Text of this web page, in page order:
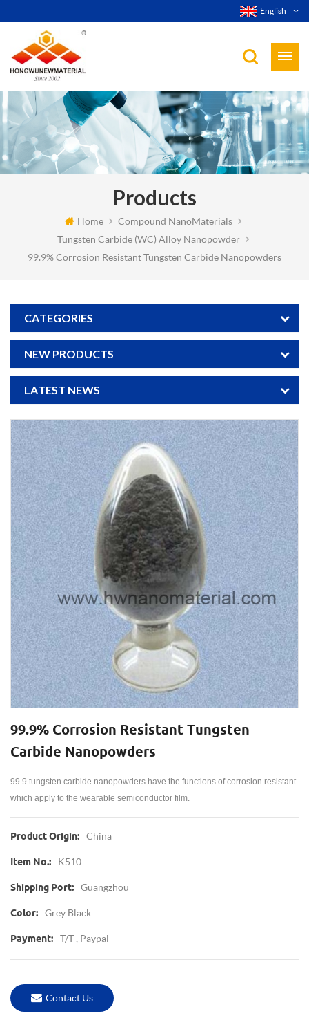
English
Products
Home
Compound NanoMaterials
Tungsten Carbide (WC) Alloy Nanopowder
99.9% Corrosion Resistant Tungsten Carbide Nanopowders
CATEGORIES
NEW PRODUCTS
LATEST NEWS
99.9% Corrosion Resistant Tungsten
Carbide Nanopowders
99.9 tungsten carbide nanopowders have the functions of corrosion resistant
which apply to the wearable semiconductor film.
Product Origin: China
Item No.: K510
Shipping Port: Guangzhou
Color: Grey Black
Payment: T/T , Paypal
Contact Us